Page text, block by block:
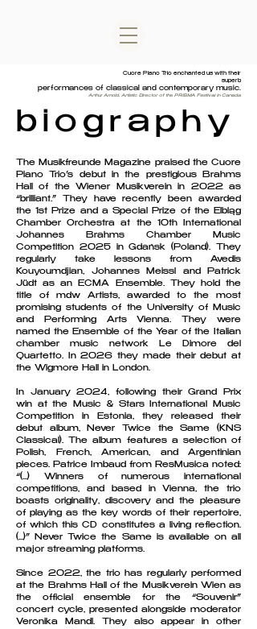
Cuore Piano Trio enchanted us with their
superb
performances of classical and contemporary music.
Arthur Arnold, Artistic Director of the PRISMA Festival in Canada
biography
The Musikfreunde Magazine praised the Cuore
Piano Trio’s debut in the prestigious Brahms
Hall of the Wiener Musikverein in 2022 as
“brilliant.” They have recently been awarded
the 1st Prize and a Special Prize of the Elbląg
Chamber Orchestra at the 10th International
Johannes Brahms Chamber Music
Competition 2025 in Gdańsk (Poland). They
regularly take lessons from Avedis
Kouyoumdjian, Johannes Meissl and Patrick
Jüdt as an ECMA Ensemble. They hold the
title of mdw Artists, awarded to the most
promising students of the University of Music
and Performing Arts Vienna. They were
named the Ensemble of the Year of the Italian
chamber music network Le Dimore del
Quartetto. ​​In 2026 they made their debut at
the Wigmore Hall in London.
In January 2024, following their Grand Prix
win at the Music & Stars International Music
Competition in Estonia, they released their
debut album, Never Twice the Same (KNS
Classical). The album features a selection of
Polish, French, American, and Argentinian
pieces. Patrice Imbaud from ResMusica noted:
“(...) Winners of numerous international
competitions, and based in Vienna, the trio
boasts originality, discovery and the pleasure
of playing as the key words of their repertoire,
of which this CD constitutes a living reflection.
(...)” Never Twice the Same is available on all
major streaming platforms.
Since 2022, the trio has regularly performed
at the Brahms Hall of the Musikverein Wien as
the official ensemble for the “Souvenir”
concert cycle, presented alongside moderator
Veronika Mandl. They also appear in other